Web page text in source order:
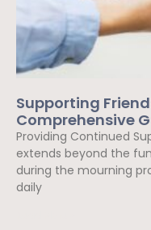
Supporting
Comprehensive
Providing Continued
extends beyond the
during the mourning
daily